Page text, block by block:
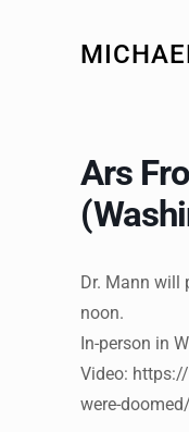
Ars
Dr. Mann will
noon.
In-person in
Video:
were-doomed/